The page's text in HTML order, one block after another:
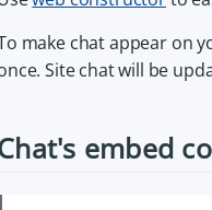
make chat appear on
Site chat will be
embed